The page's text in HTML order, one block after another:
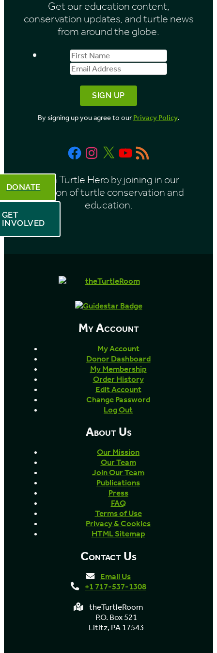
Get our education content,
conservation updates, and turtle news
from around the globe.
First
Name
Email
Address
By signing up you agree to ourPrivacy Policy.
FacebookInstagram
X YouTube
RSS
Feed
Be a Turtle Hero by joining in our
mission of turtle conservation and
education.
DONATE
GET
INVOLVED
My Account
My Account
Donor Dashboard
My Membership
Order History
Edit Account
Change Password
Log Out
About Us
Our Mission
Our Team
Join Our Team
Publications
Press
FAQ
Terms of Use
Privacy & Cookies
HTML Sitemap
Contact Us
Email Us
+1 717-537-1308
theTurtleRoom
P.O. Box 521
Lititz, PA 17543